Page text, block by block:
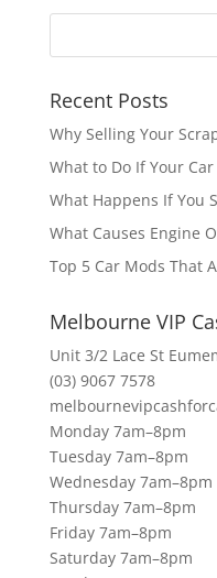
Recent Posts
Why Selling Your
What to Do If Your
What Happens If You
What Causes Engine
Top 5 Car Mods That
Melbourne VIP
Unit 3/2 Lace St
(03) 9067 7578
Monday 7am–8pm
Tuesday 7am–8pm
Wednesday 7am–8pm
Thursday 7am–8pm
Friday 7am–8pm
Saturday 7am–8pm